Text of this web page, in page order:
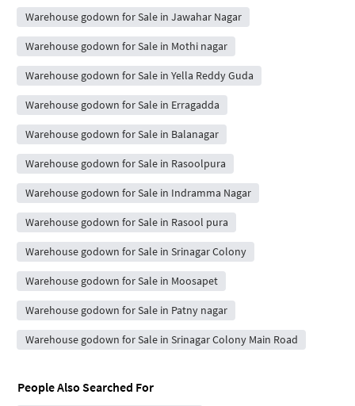
Warehouse godown for Sale in Jawahar Nagar
Warehouse godown for Sale in Mothi nagar
Warehouse godown for Sale in Yella Reddy Guda
Warehouse godown for Sale in Erragadda
Warehouse godown for Sale in Balanagar
Warehouse godown for Sale in Rasoolpura
Warehouse godown for Sale in Indramma Nagar
Warehouse godown for Sale in Rasool pura
Warehouse godown for Sale in Srinagar Colony
Warehouse godown for Sale in Moosapet
Warehouse godown for Sale in Patny nagar
Warehouse godown for Sale in Srinagar Colony Main Road
People Also Searched For